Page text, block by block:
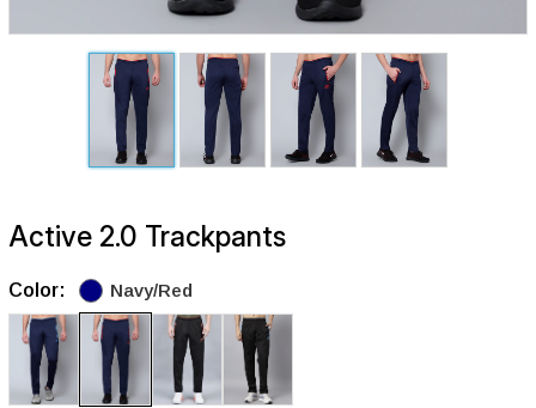
Active 2.0 Trackpants
Color: Navy/Red